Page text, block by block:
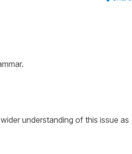
understanding of this issue as